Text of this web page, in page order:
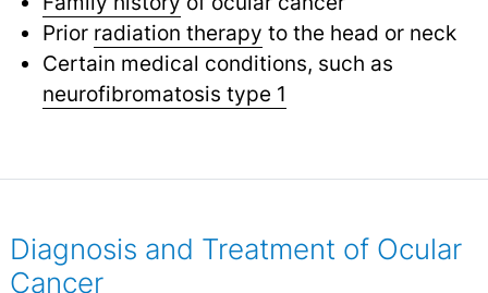
Prior radiation therapy to the head or neck
Certain medical conditions, such as
neurofibromatosis type 1
Diagnosis and Treatment of Ocular
Cancer